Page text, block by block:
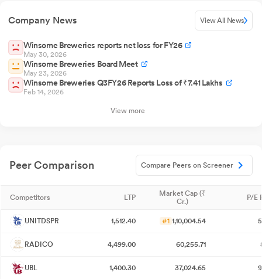
Company News View All News
Winsome Breweries reports net loss for FY26
May 30, 2026
Winsome Breweries Board Meet
May 23, 2026
Winsome Breweries Q3FY26 Reports Loss of ₹7.41 Lakhs
Feb 14, 2026
View more
Peer Comparison Compare Peers on Screener
Competitors LTP
Market Cap (₹
Cr.)
P/E
UNITDSPR 1,512.40 #1 1,10,004.54
RADICO 4,499.00 60,255.71
UBL 1,400.30 37,024.65